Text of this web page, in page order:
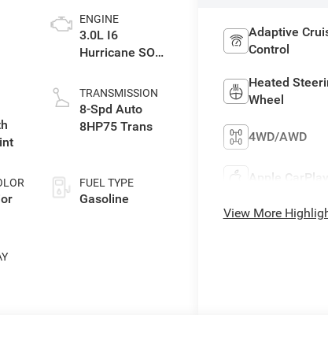
ENGINE
3.0L I6
Hurricane SO
TRANSMISSION
8-Spd Auto
8HP75 Trans
FUEL TYPE
Gasoline
Adaptive
Control
Heated
Wheel
4WD/AWD
Apple CarPlay
View More